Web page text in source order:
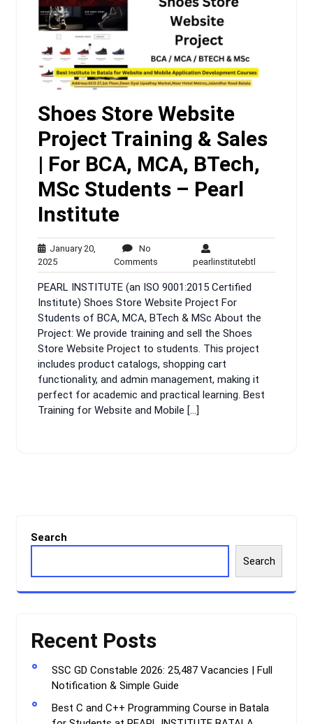
Shoes Store Website
Project Training & Sales
| For BCA, MCA, BTech,
MSc Students – Pearl
Institute
January 20,
2025January
20,
2025
No
CommentsNo
Comments
pearlinstitutebtl
PEARL INSTITUTE (an ISO 9001:2015 Certified
Institute) Shoes Store Website Project For
Students of BCA, MCA, BTech & MSc About the
Project: We provide training and sell the Shoes
Store Website Project to students. This project
includes product catalogs, shopping cart
functionality, and admin management, making it
perfect for academic and practical learning. Best
Training for Website and Mobile […]
Search
Search
Recent Posts
SSC GD Constable 2026: 25,487 Vacancies | Full
Notification & Simple Guide
Best C and C++ Programming Course in Batala